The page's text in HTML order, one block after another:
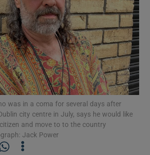
Show Motors sub sections
Show Podcasts sub sections
Show Gaeilge sub sections
was in a coma for several days after
city centre in July, says he would like
and move to to the country
Jack Power